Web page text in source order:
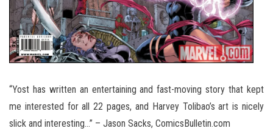
“Yost has written an entertaining and fast-moving story that kept
me interested for all 22 pages, and Harvey Tolibao’s art is nicely
slick and interesting…” – Jason Sacks, ComicsBulletin.com